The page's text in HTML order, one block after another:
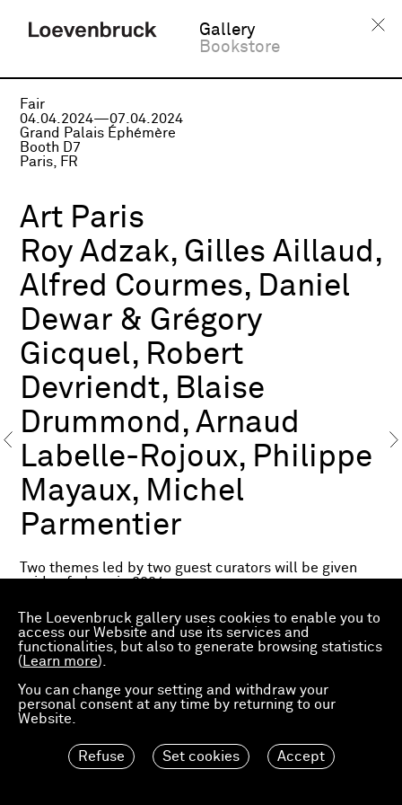
The Loevenbruck gallery uses cookies to enable you to
access our Website and use its services and
functionalities, but also to generate browsing statistics
( Learn more).
You can change your setting and withdraw your
personal consent at any time by returning to our
Website.
Refuse Set cookies Accept
Gallery
Bookstore
Fair
04.04.2024—07.04.2024
Grand Palais Éphémère
Booth D7
Paris, FR
Art Paris
Roy Adzak, Gilles Aillaud,
Alfred Courmes, Daniel
Dewar & Grégory
Gicquel, Robert
Devriendt, Blaise
Drummond, Arnaud
Labelle-Rojoux, Philippe
Mayaux, Michel
Parmentier
Two themes led by two guest curators will be given
pride of place in 2024.
Fragile Utopias. A Focus on the French Sceneby Éric
de Chassey
Éric de Chassey, director of the Institut National
Normale Supérieure de Lyon and exhibition curator,
will share his perspective on the French scene with a
selection of 21 artists chosen from among the
includingMichel Parmentier.